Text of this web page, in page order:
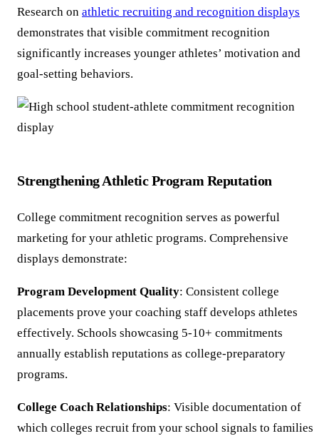
Research on athletic recruiting and recognition displays
demonstrates that visible commitment recognition
significantly increases younger athletes’ motivation and
goal-setting behaviors.
Strengthening Athletic Program Reputation
College commitment recognition serves as powerful
marketing for your athletic programs. Comprehensive
displays demonstrate:
Program Development Quality: Consistent college
placements prove your coaching staff develops athletes
effectively. Schools showcasing 5-10+ commitments
annually establish reputations as college-preparatory
programs.
College Coach Relationships: Visible documentation of
which colleges recruit from your school signals to families